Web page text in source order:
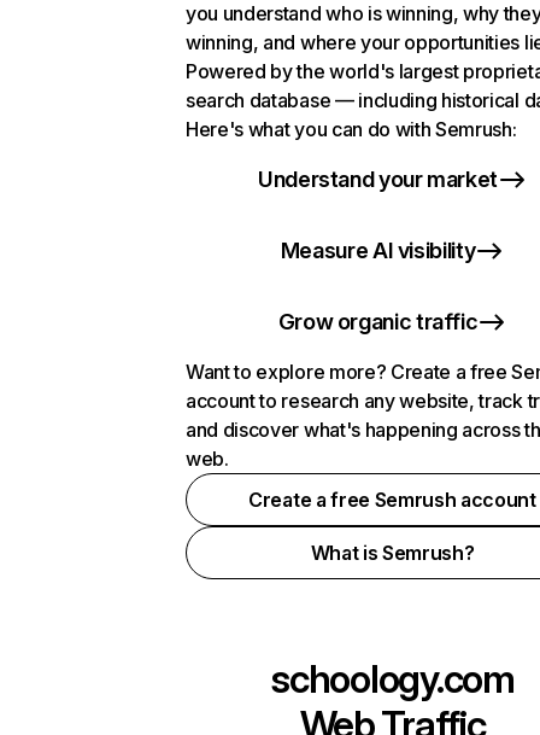
you understand who is winning, why
winning, and where your opportunities
Powered by the world's largest
search database — including historical
Here's what you can do with Semrush:
Understand your market
Measure AI visibility
Grow organic traffic
Want to explore more? Create a free
account to research any website, track
and discover what's happening across
web.
Create a free Semrush account
What is Semrush?
schoology.com
Web Traffic